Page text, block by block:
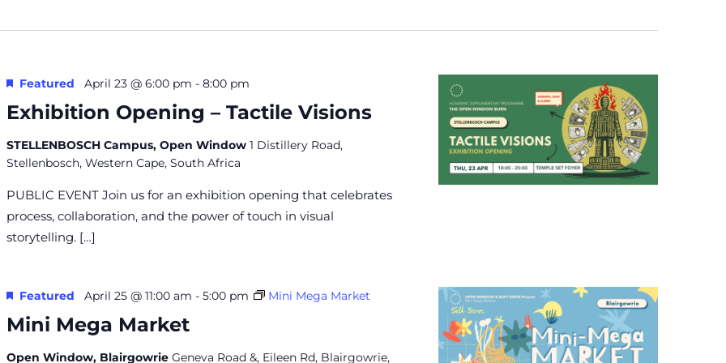
Exhibition Opening – Tactile Visions
Featured April 23 @ 6:00 pm -8:00 pm
STELLENBOSCH Campus, Open Window1 Distillery Road,
Stellenbosch, Western Cape, South Africa
PUBLIC EVENT Join us for an exhibition opening that celebrates
process, collaboration, and the power of touch in visual
storytelling. […]
Mini Mega Market
Featured April 25 @ 11:00 am -5:00 pm Mini Mega Market
Open Window, BlairgowrieGeneva Road &, Eileen Rd, Blairgowrie,